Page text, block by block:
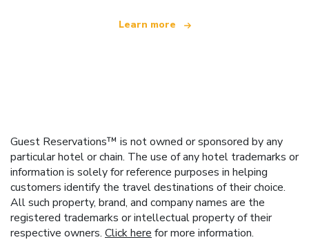
Learn more
Guest Reservations™ is not owned or sponsored by any
particular hotel or chain. The use of any hotel trademarks or
information is solely for reference purposes in helping
customers identify the travel destinations of their choice.
All such property, brand, and company names are the
registered trademarks or intellectual property of their
respective owners. Click here for more information.